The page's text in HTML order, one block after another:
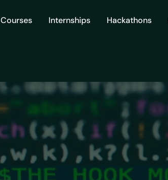
Courses Internships Hackathons